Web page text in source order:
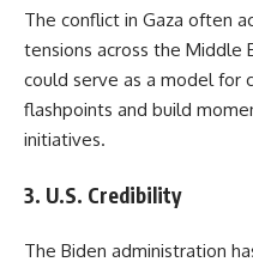
The conflict in Gaza often
tensions across the Middle
could serve as a model for
flashpoints and build
initiatives.
3. U.S. Credibility
The Biden administration